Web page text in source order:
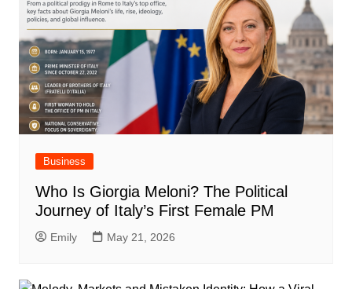
Business
Who Is Giorgia Meloni? The Political
Journey of Italy’s First Female PM
Emily May 21, 2026